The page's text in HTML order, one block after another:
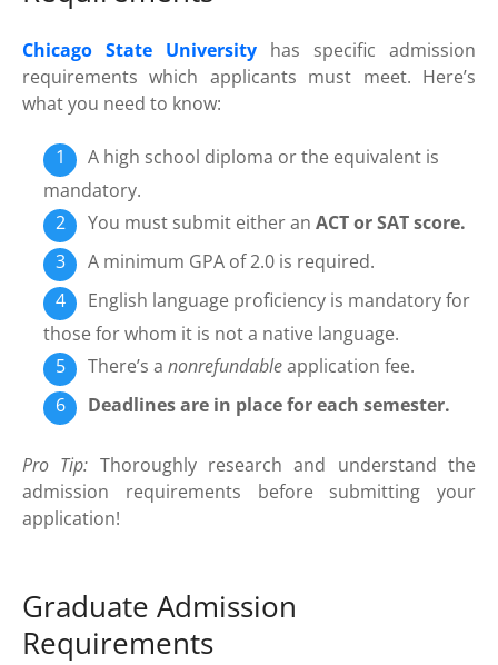
Chicago State University has specific admission
requirements which applicants must meet. Here’s
what you need to know:
A high school diploma or the equivalent is
mandatory.
You must submit either anACT or SAT score.
A minimum GPA of 2.0 is required.
English language proficiency is mandatory for
those for whom it is not a native language.
There’s anonrefundableapplication fee.
Deadlines are in place for each semester.
Pro Tip: Thoroughly research and understand the
admission requirements before submitting your
application!
Graduate Admission
Requirements